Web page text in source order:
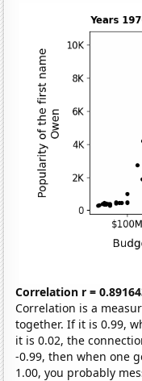
Correlation r =
Correlation is a
together. If it is 0.99,
it is 0.02, the
-0.99, then when one
1.00, you probably